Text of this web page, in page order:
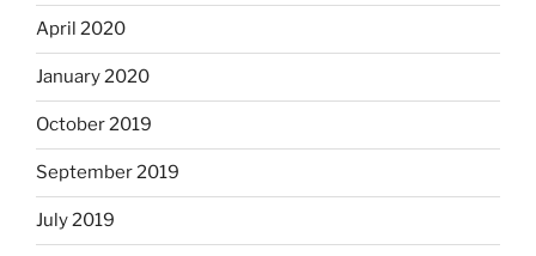
April 2020
January 2020
October 2019
September 2019
July 2019